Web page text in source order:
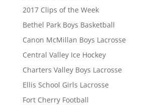
2017 Clips of the Week
Bethel Park Boys Basketball
Canon McMillan Boys Lacrosse
Central Valley Ice Hockey
Charters Valley Boys Lacrosse
Ellis School Girls Lacrosse
Fort Cherry Football